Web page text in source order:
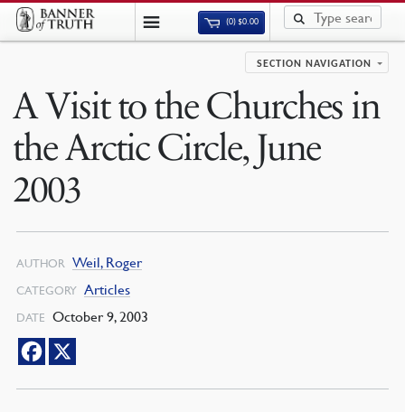
(0)$0.00
SECTION NAVIGATION
A Visit to the Churches in
the Arctic Circle, June
2003
AUTHOR Weil, Roger
CATEGORY Articles
DATE October 9, 2003